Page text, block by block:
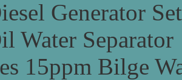
Generator Set
Water Separator
15ppm Bilge